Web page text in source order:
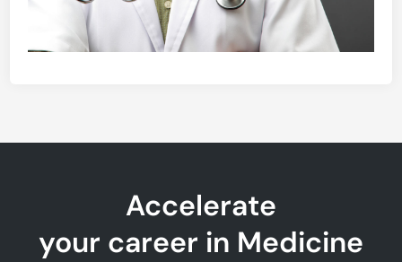
Accelerate
your career in Medicine